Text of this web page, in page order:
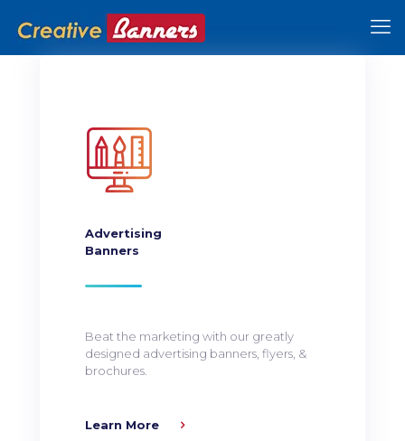
Advertising
Banners
Beat the marketing with our greatly
designed advertising banners, flyers, &
brochures.
Learn More